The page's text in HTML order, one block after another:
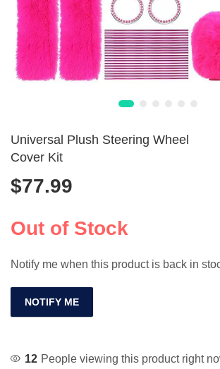
Universal Plush Steering Wheel
Cover Kit
$77.99
Out of Stock
Notify me when this product is back in
NOTIFY ME
12 People viewing this product right